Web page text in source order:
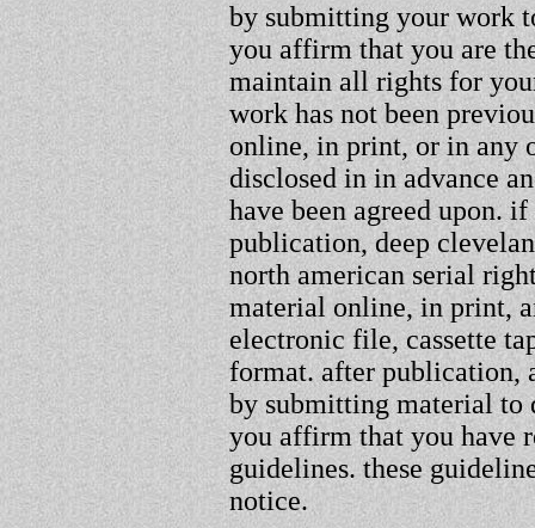
by submitting your work
you affirm that you are
maintain all rights for
work has not been
online, in print, or in any
disclosed in in advance
have been agreed upon.
publication, deep
north american serial
material online, in print,
electronic file, cassette
format. after publication,
by submitting material to
you affirm that you have
guidelines. these
notice.